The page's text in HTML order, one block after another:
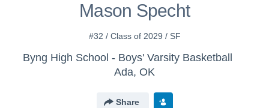
Mason Specht
#32 / Class of 2029 / SF
Byng High School - Boys' Varsity Basketball
Ada, OK
Share